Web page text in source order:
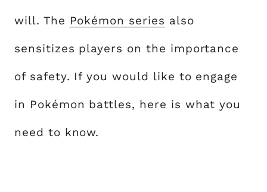
will. The Pokémon series also
sensitizes players on the importance
of safety. If you would like to engage
in Pokémon battles, here is what you
need to know.